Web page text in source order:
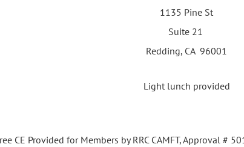
1135 Pine St
Suite 21
Redding, CA 96001
Light lunch provided
CE Provided for Members by RRC CAMFT, Approval #